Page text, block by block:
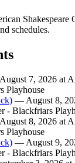
Shakespeare
schedules.
7, 2026 at
Playhouse
— August 8,
- Blackfriars
8, 2026 at
Playhouse
— August 9,
- Blackfriars